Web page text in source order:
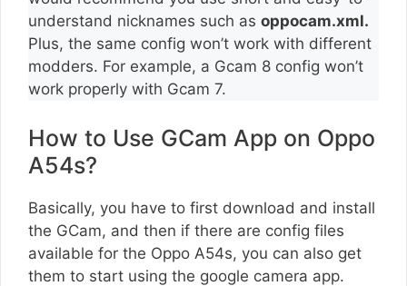
understand nicknames such as oppocam.xml.
Plus, the same config won’t work with different
modders. For example, a Gcam 8 config won’t
work properly with Gcam 7.
How to Use GCam App on Oppo
A54s?
Basically, you have to first download and install
the GCam, and then if there are config files
available for the Oppo A54s, you can also get
them to start using the google camera app.